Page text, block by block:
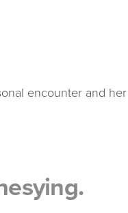
encounter and her